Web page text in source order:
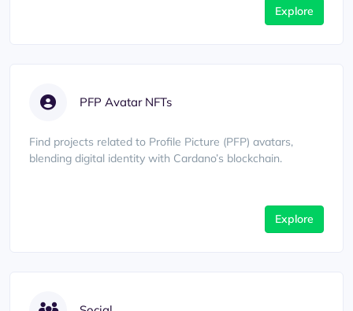
Explore
PFP Avatar NFTs
Find projects related to Profile Picture (PFP) avatars,
blending digital identity with Cardano’s blockchain.
Explore